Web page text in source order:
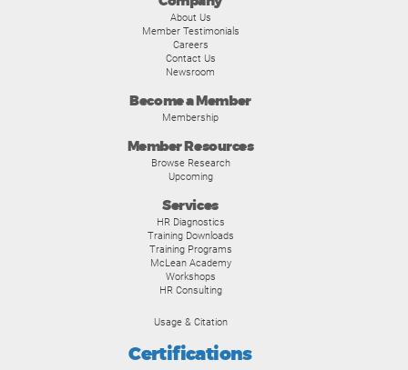
About Us
Member Testimonials
Careers
Contact Us
Newsroom
Become a Member
Membership
Member Resources
Browse Research
Upcoming
Services
HR Diagnostics
Training Downloads
Training Programs
McLean Academy
Workshops
HR Consulting
Usage & Citation
Certifications